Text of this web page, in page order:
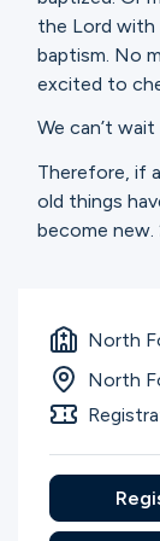
Search
English
the Lord with
baptism. No
excited to
We can’t
Therefore, if
old things
become new.
North
North